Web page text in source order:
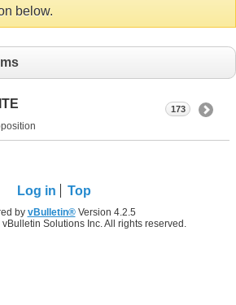
below.
173
Log in Top
by vBulletin®Version 4.2.5
Solutions Inc. All rights reserved.